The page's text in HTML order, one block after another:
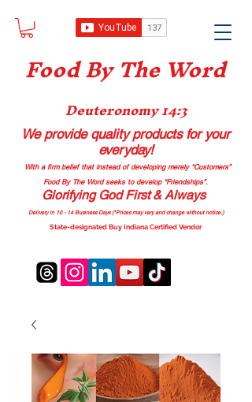
Food By The Word
Deuteronomy 14:3
We provide quality productsfor your
everyday!
With a firm belief that instead of developing merely “Customers”
Food By The Word seeks to develop “Friendships”.
Glorifying God First & Always
Delivery in 10 - 14 Business Days (*Prices may vary and change without notice.)
State-designated Buy Indiana Certified Vendor